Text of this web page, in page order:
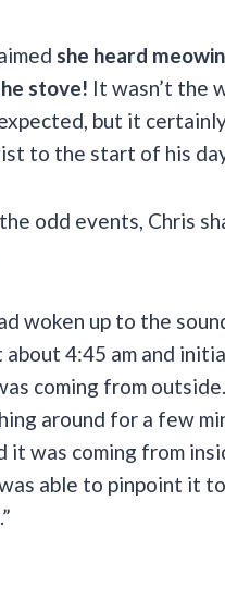
she heard
stove! It wasn’t the
but it
to the start of his
odd events, Chris
woken up to the
about 4:45 am and
coming from
around for a few
it was coming from
able to pinpoint it